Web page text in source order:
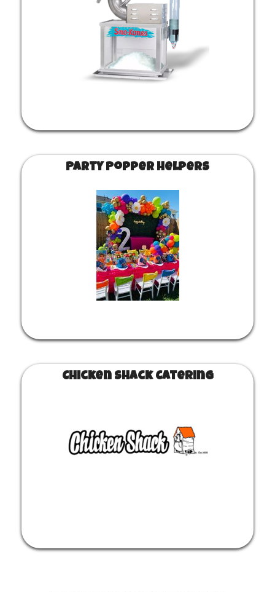
Party Popper Helpers
Chicken Shack Catering